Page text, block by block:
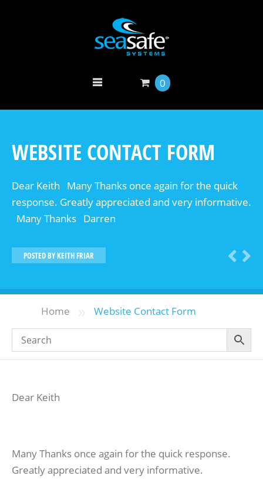
0
WEBSITE CONTACT FORM
Dear Keith Many Thanks once again for the quick
response. Greatly appreciated and very informative.
Many Thanks Darren
POSTED BYKEITH FRIAR
Home » Website Contact Form
Dear Keith
Many Thanks once again for the quick response.
Greatly appreciated and very informative.